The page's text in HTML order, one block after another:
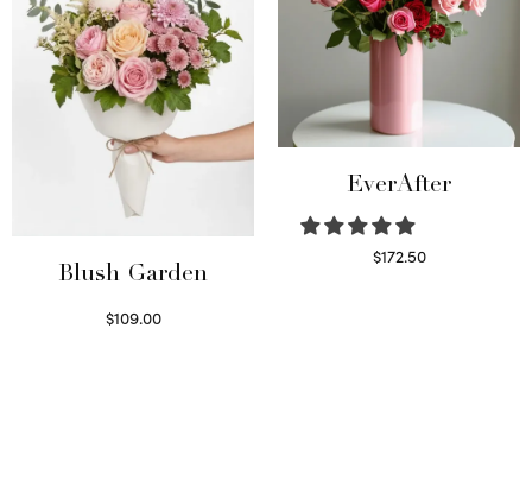
Blush Garden
$109.00
EverAfter
$172.50